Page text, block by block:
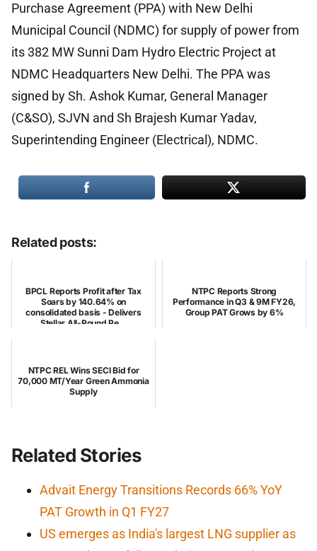
Purchase Agreement (PPA) with New Delhi
Municipal Council (NDMC) for supply of power from
its 382 MW Sunni Dam Hydro Electric Project at
NDMC Headquarters New Delhi. The PPA was
signed by Sh. Ashok Kumar, General Manager
(C&SO), SJVN and Sh Brajesh Kumar Yadav,
Superintending Engineer (Electrical), NDMC.
Related posts:
BPCL Reports Profit after Tax
Soars by 140.64% on
consolidated basis - Delivers
Stellar All-Round Pe...
NTPC Reports Strong
Performance in Q3 & 9M FY26,
Group PAT Grows by 6%
NTPC REL Wins SECI Bid for
70,000 MT/Year Green Ammonia
Supply
Related Stories
Advait Energy Transitions Records 66% YoY
PAT Growth in Q1 FY27
US emerges as India's largest LNG supplier as